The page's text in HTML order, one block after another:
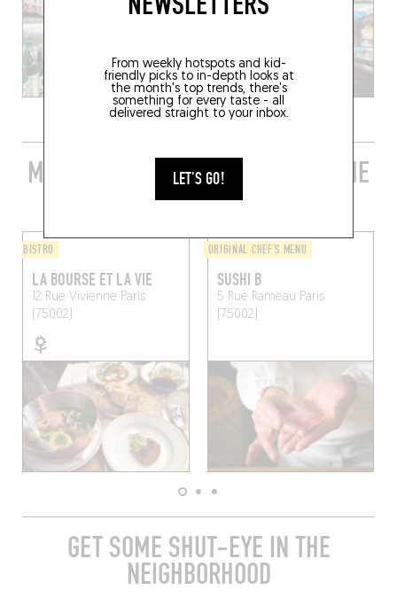
From weekly hotspots and kid-
friendly picks to in-depth looks at
the month's top trends, there's
something for every taste - all
delivered straight to your inbox.
LET'S GO!
MORE STYLISH RESTAURANTS IN THE
AREA
BISTRO
LA BOURSE ET LA VIE
12 Rue Vivienne Paris
(75002)
ORIGINAL CHEF'S MENU
SUSHI B
5 Rue Rameau Paris
(75002)
GET SOME SHUT-EYE IN THE
NEIGHBORHOOD